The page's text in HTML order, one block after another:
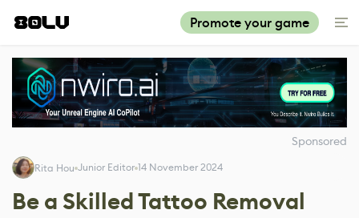
Promote your game
Sponsored
Rita Hou Junior Editor 14 November 2024
Be a Skilled Tattoo Removal